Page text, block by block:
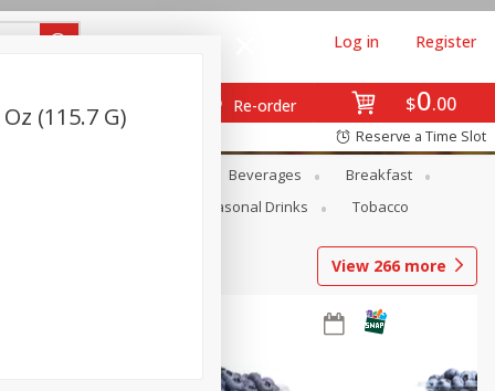
$0 00
Re-order
Log in Register
Reserve a Time Slot
Beverages
Breakfast
Seasonal Drinks Tobacco
View 266 more
(115.7 G)